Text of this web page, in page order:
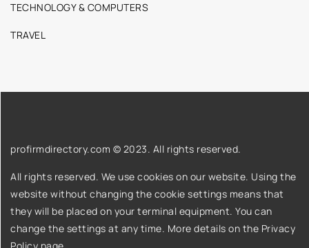
TECHNOLOGY & COMPUTERS
TRAVEL
profirmdirectory.com © 2023. All rights reserved.
All rights reserved. We use cookies on our website. Using the
website without changing the cookie settings means that
they will be placed on your terminal equipment. You can
change the settings at any time. More details on the Privacy